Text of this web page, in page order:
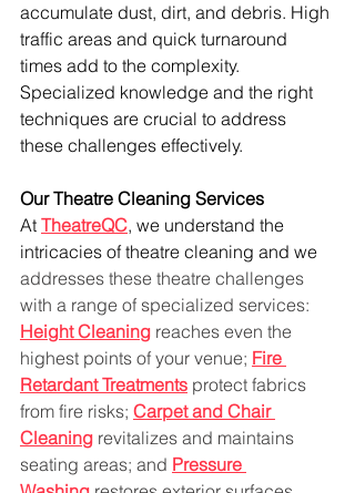
accumulate dust, dirt, and debris. High
traffic areas and quick turnaround
times add to the complexity.
Specialized knowledge and the right
techniques are crucial to address
these challenges effectively.
Our Theatre Cleaning Services
At TheatreQC, we understand the
intricacies of theatre cleaning and we
addresses these theatre challenges
with a range of specialized services:
Height Cleaning reaches even the
highest points of your venue; Fire
Retardant Treatments protect fabrics
from fire risks; Carpet and Chair
Cleaning revitalizes and maintains
seating areas; and Pressure